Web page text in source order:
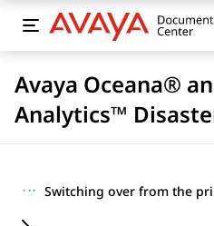
Avaya Oceana®
Analytics™
···